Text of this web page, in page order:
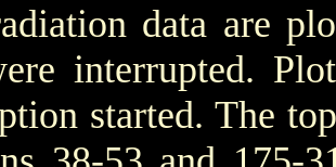
data are
interrupted.
started. The